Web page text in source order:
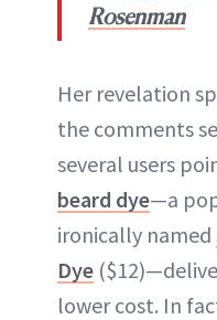
Rosenman
Her revelation
the comments
several users
beard dye—a
ironically named
Dye
lower cost. In